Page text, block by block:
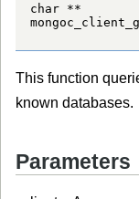
char **
This function
known databases.
Parameters